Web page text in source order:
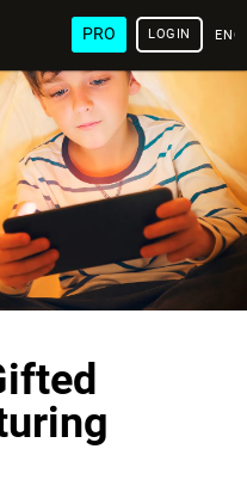
PRO LOGIN